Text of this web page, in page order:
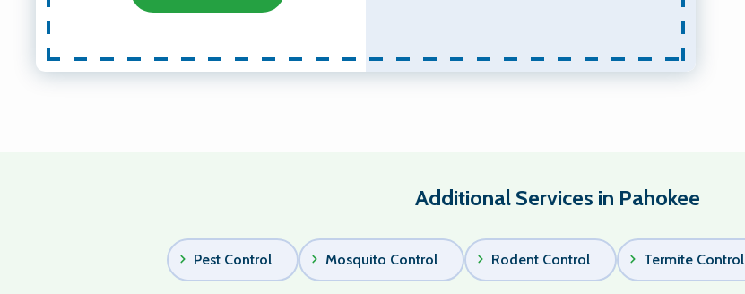
Additional Services in Pahokee
Pest Control Mosquito Control Rodent Control Termite Control